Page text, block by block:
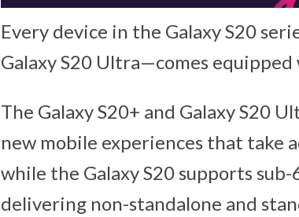
Every device in the Galaxy S20
Galaxy S20 Ultra—comes
The Galaxy S20+ and Galaxy S20
new mobile experiences that take
while the Galaxy S20 supports
delivering non-standalone and